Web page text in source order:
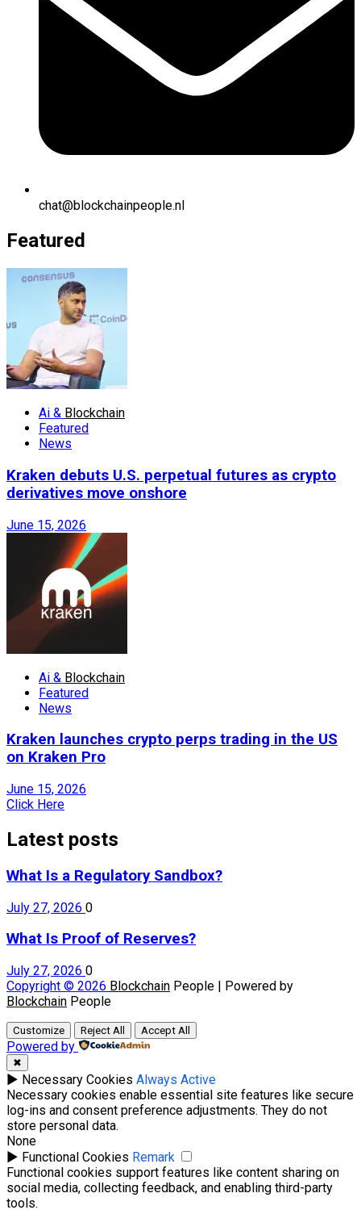
chat@blockchainpeople.nl
Featured
Ai & Blockchain
Featured
News
Kraken debuts U.S. perpetual futures as crypto
derivatives move onshore
June 15, 2026
Ai & Blockchain
Featured
News
Kraken launches crypto perps trading in the US
on Kraken Pro
June 15, 2026
Click Here
Latest posts
What Is a Regulatory Sandbox?
July 27, 2026 0
What Is Proof of Reserves?
July 27, 2026 0
Copyright © 2026 Blockchain People | Powered by
Blockchain People
Customize Reject All Accept All
Powered by
✖
► Necessary Cookies Always Active
Necessary cookies enable essential site features like secure
log-ins and consent preference adjustments. They do not
store personal data.
None
► Functional Cookies Remark
Functional cookies support features like content sharing on
social media, collecting feedback, and enabling third-party
tools.